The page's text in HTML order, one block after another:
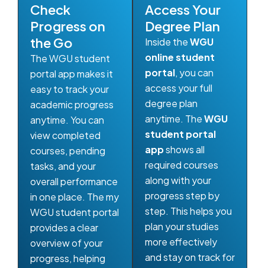
Check
Progress on
the Go
The WGU student
portal app makes it
easy to track your
academic progress
anytime. You can
view completed
courses, pending
tasks, and your
overall performance
in one place. The my
WGU student portal
provides a clear
overview of your
progress, helping
Access Your
Degree Plan
Inside theWGU
online student
portal, you can
access your full
degree plan
anytime. TheWGU
student portal
appshows all
required courses
along with your
progress step by
step. This helps you
plan your studies
more effectively
and stay on track for